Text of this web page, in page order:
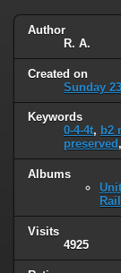
Author
R. A.
Created on
Sunday
Keywords
0-4-4t, b2
preserved ,
Albums
Visits
4925